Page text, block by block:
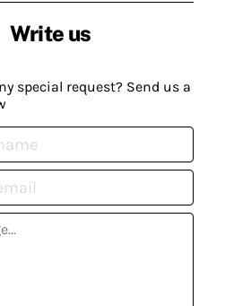
Write us
special request? Send us a